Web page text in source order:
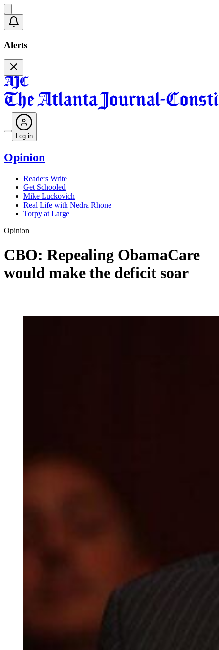
Alerts
Log in
Opinion
Readers Write
Get Schooled
Mike Luckovich
Real Life with Nedra Rhone
Torpy at Large
Opinion
CBO: Repealing ObamaCare
would make the deficit soar